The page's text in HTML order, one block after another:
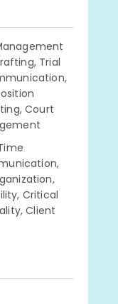
Trial
Court
Critical
Client